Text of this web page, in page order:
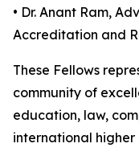
• Dr. Anant Ram,
Accreditation and
These Fellows
community of
education, law,
international